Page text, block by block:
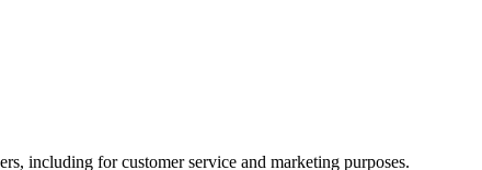
including for customer service and marketing purposes.